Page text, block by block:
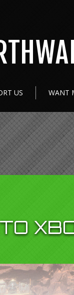
US WANT